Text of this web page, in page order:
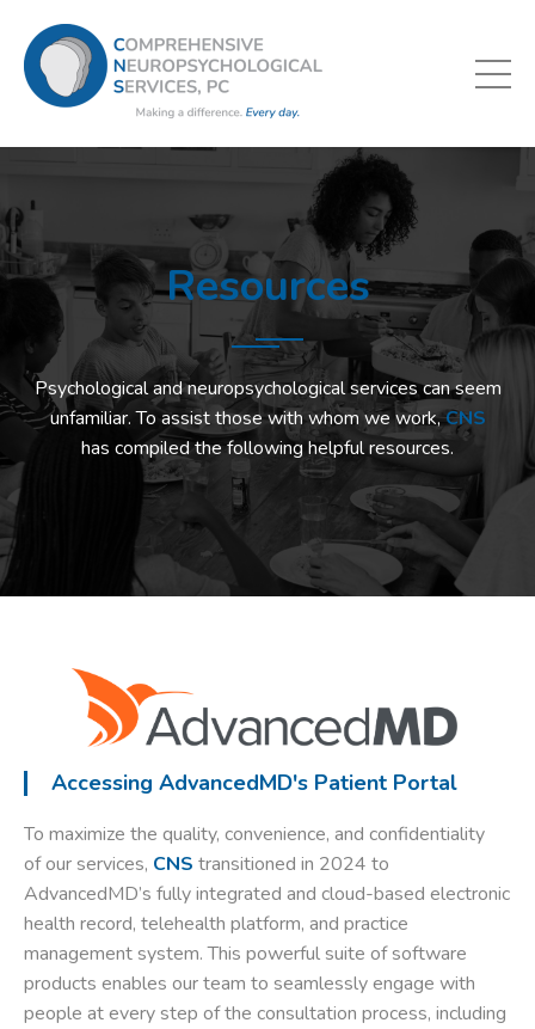
Resources
Psychological and neuropsychological services can seem
unfamiliar. To assist those with whom we work,CNS
has compiled the following helpful resources.
Accessing AdvancedMD's Patient Portal
To maximize the quality, convenience, and confidentiality
of our services, CNS transitioned in 2024 to
AdvancedMD’s fully integrated and cloud-based electronic
health record, telehealth platform, and practice
management system. This powerful suite of software
products enables our team to seamlessly engage with
people at every step of the consultation process, including